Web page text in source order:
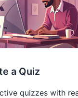
a Quiz
quizzes with